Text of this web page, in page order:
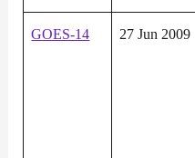
GOES-14 27 Jun 2009